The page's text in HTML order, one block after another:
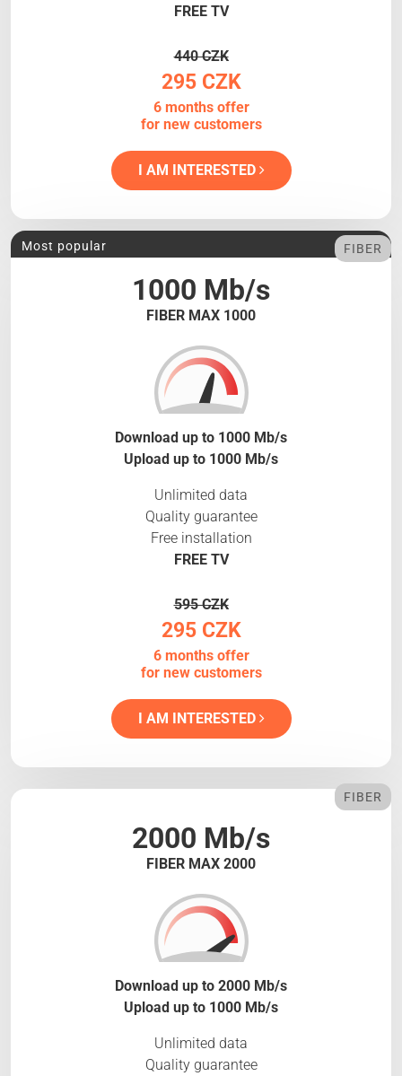
FREE TV
440 CZK
295 CZK
6 months offer
for new customers
I AM INTERESTED
1000 Mb/s
FIBER MAX 1000
Most popular FIBER
Download up to 1000 Mb/s
Upload up to 1000 Mb/s
Unlimited data
Quality guarantee
Free installation
FREE TV
595 CZK
295 CZK
6 months offer
for new customers
I AM INTERESTED
2000 Mb/s
FIBER MAX 2000
FIBER
Download up to 2000 Mb/s
Upload up to 1000 Mb/s
Unlimited data
Quality guarantee